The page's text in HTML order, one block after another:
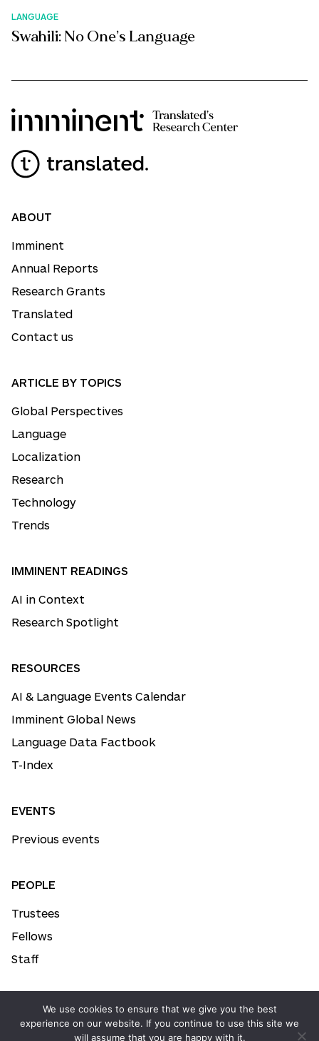
LANGUAGE
Swahili: No One’s Language
ABOUT
Imminent
Annual Reports
Research Grants
Translated
Contact us
ARTICLE BY TOPICS
Global Perspectives
Language
Localization
Research
Technology
Trends
IMMINENT READINGS
AI in Context
Research Spotlight
RESOURCES
AI & Language Events Calendar
Imminent Global News
Language Data Factbook
T-Index
EVENTS
Previous events
PEOPLE
Trustees
Fellows
Staff
© All rights reserved. Imminent™ 2026
We use cookies to ensure that we give you the best
experience on our website. If you continue to use this site we
will assume that you are happy with it.